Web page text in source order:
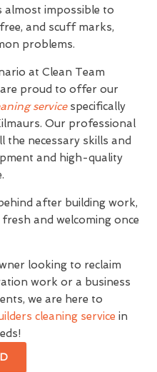
almost impossible to
and scuff marks,
problems.
at Clean Team
are proud to offer our
servicespecifically
Our professional
the necessary skills and
and high-quality
after building work,
and welcoming once
looking to reclaim
work or a business
we are here to
cleaning service in